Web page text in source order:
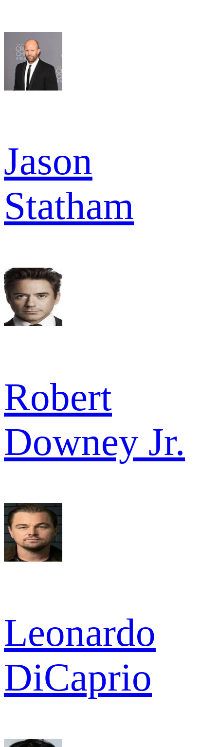
Jason
Statham
Robert
Downey Jr.
Leonardo
DiCaprio